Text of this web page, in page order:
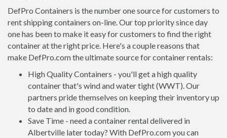
DefPro Containers is the number one source for customers to
rent shipping containers on-line. Our top priority since day
one has been to make it easy for customers to find the right
container at the right price. Here's a couple reasons that
make DefPro.com the ultimate source for container rentals:
High Quality Containers - you'll get a high quality
container that's wind and water tight (WWT). Our
partners pride themselves on keeping their inventory up
to date and in good condition.
Save Time - need a container rental delivered in
Albertville later today? With DefPro.com you can